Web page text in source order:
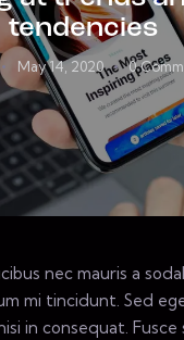
tendencies
May 14, 2020 0
nec mauris a
mi tincidunt. Sed
in consequat. Fusce